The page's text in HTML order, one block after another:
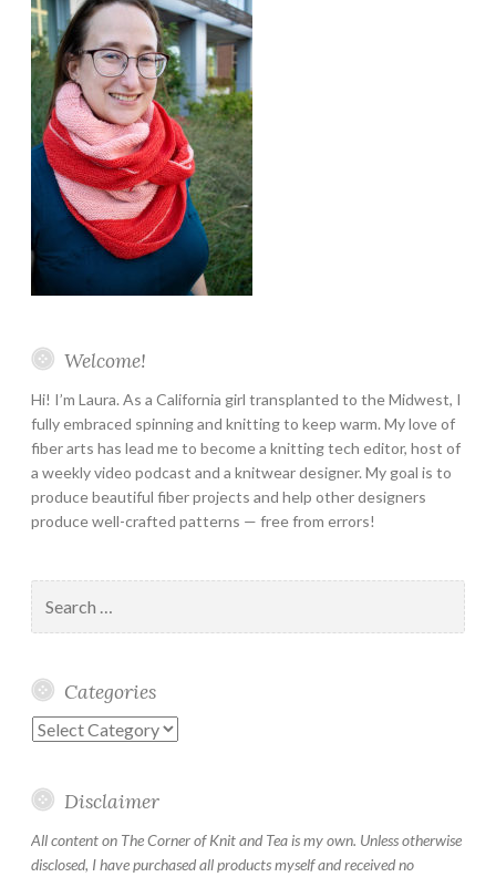
Welcome!
Hi! I’m Laura. As a California girl transplanted to the Midwest, I
fully embraced spinning and knitting to keep warm. My love of
fiber arts has lead me to become a knitting tech editor, host of
a weekly video podcast and a knitwear designer. My goal is to
produce beautiful fiber projects and help other designers
produce well-crafted patterns — free from errors!
for:
Categories
Categories
Disclaimer
All content on The Corner of Knit and Tea is my own. Unless otherwise
disclosed, I have purchased all products myself and received no